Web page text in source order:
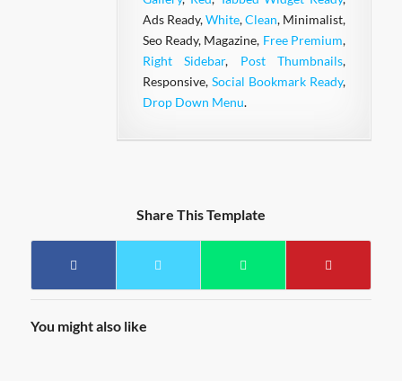
Ads Ready,White,Clean, Minimalist,
Seo Ready, Magazine, Free Premium,
Right Sidebar, Post Thumbnails,
Responsive, Social Bookmark Ready,
Drop Down Menu.
Share This Template
You might also like